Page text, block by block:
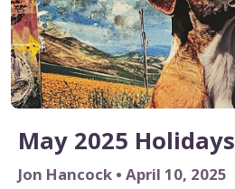
May 2025 Holidays
Jon Hancock • April 10, 2025